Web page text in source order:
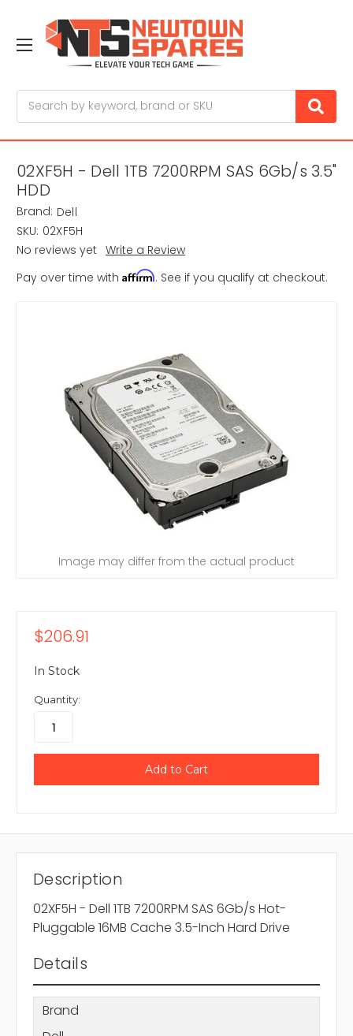
02XF5H - Dell 1TB 7200RPM SAS 6Gb/s 3.5"
HDD
Brand: Dell
SKU: 02XF5H
No reviews yet Write a Review
Pay over time with Affirm. See if you qualify at checkout.
Image may differ from the actual product
$206.91
In Stock
Quantity:
Description
02XF5H - Dell 1TB 7200RPM SAS 6Gb/s Hot-
Pluggable 16MB Cache 3.5-Inch Hard Drive
Details
Brand